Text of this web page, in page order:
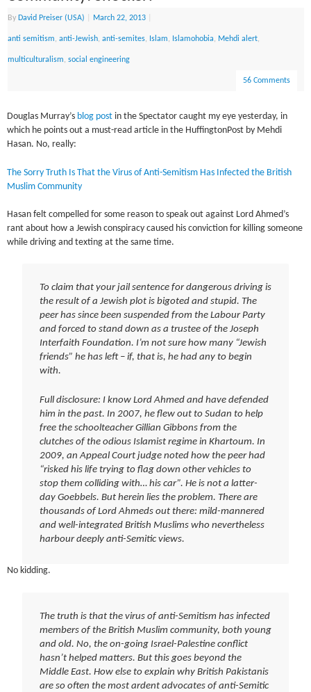
ByDavid Preiser (USA) March 22, 2013
anti semitism,anti-Jewish,anti-semites, Islam, Islamohobia, Mehdi alert,
multiculturalism,social engineering
56 Comments
Douglas Murray’s blog post in the Spectator caught my eye yesterday, in
which he points out a must-read article in the HuffingtonPost by Mehdi
Hasan. No, really:
The Sorry Truth Is That the Virus of Anti-Semitism Has Infected the British
Muslim Community
Hasan felt compelled for some reason to speak out against Lord Ahmed’s
rant about how a Jewish conspiracy caused his conviction for killing someone
while driving and texting at the same time.
To claim that your jail sentence for dangerous driving is
the result of a Jewish plot is bigoted and stupid. The
peer has since been suspended from the Labour Party
and forced to stand down as a trustee of the Joseph
Interfaith Foundation. I’m not sure how many “Jewish
friends” he has left – if, that is, he had any to begin
with.
Full disclosure: I know Lord Ahmed and have defended
him in the past. In 2007, he flew out to Sudan to help
free the schoolteacher Gillian Gibbons from the
clutches of the odious Islamist regime in Khartoum. In
2009, an Appeal Court judge noted how the peer had
“risked his life trying to flag down other vehicles to
stop them colliding with… his car”. He is not a latter-
day Goebbels. But herein lies the problem. There are
thousands of Lord Ahmeds out there: mild-mannered
and well-integrated British Muslims who nevertheless
harbour deeply anti-Semitic views.
No kidding.
The truth is that the virus of anti-Semitism has infected
members of the British Muslim community, both young
and old. No, the on-going Israel-Palestine conflict
hasn’t helped matters. But this goes beyond the
Middle East. How else to explain why British Pakistanis
are so often the most ardent advocates of anti-Semitic